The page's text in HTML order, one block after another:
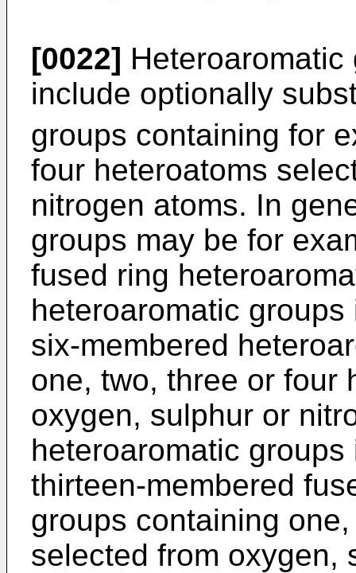
[0022]
include optionally
groups containing for
four heteroatoms
nitrogen atoms. In
groups may be for
fused ring
heteroaromatic
six-membered
one, two, three or four
oxygen, sulphur or
heteroaromatic
thirteen-membered
groups containing
selected from oxygen,